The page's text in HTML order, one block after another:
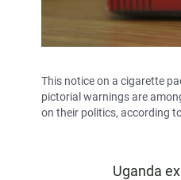
This notice on a cigarette
pictorial warnings are
on their politics, according
Uganda